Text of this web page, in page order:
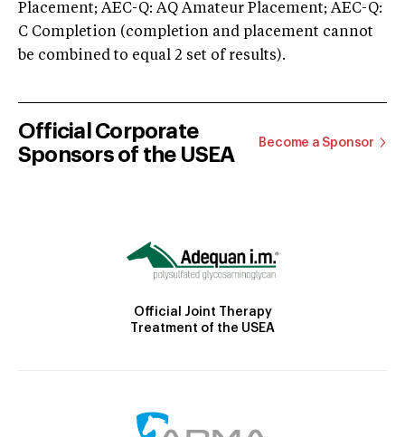
Placement; AEC-Q: AQ Amateur Placement; AEC-Q:
C Completion (completion and placement cannot
be combined to equal 2 set of results).
Official Corporate
Sponsors of the USEA
Become a Sponsor
Official Joint Therapy
Treatment of the USEA